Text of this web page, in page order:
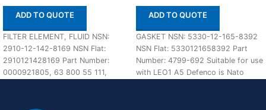
ADD TO QUOTE
FILTER ELEMENT, FLUID NSN:
2910-12-142-8169 NSN Flat:
2910121428169 Part Number:
0000921805, 63 800 55 111,
ADD TO QUOTE
GASKET NSN: 5330-12-165-8392
NSN Flat: 5330121658392 Part
Number: 4799-692 Suitable for use
with LEO1 A5 Defenco is Nato